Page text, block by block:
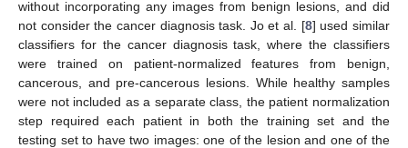
without incorporating any images from benign lesions, and did
not consider the cancer diagnosis task. Jo et al. [8] used similar
classifiers for the cancer diagnosis task, where the classifiers
were trained on patient-normalized features from benign,
cancerous, and pre-cancerous lesions. While healthy samples
were not included as a separate class, the patient normalization
step required each patient in both the training set and the
testing set to have two images: one of the lesion and one of the